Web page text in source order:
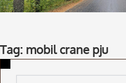
Tag: mobil crane pju